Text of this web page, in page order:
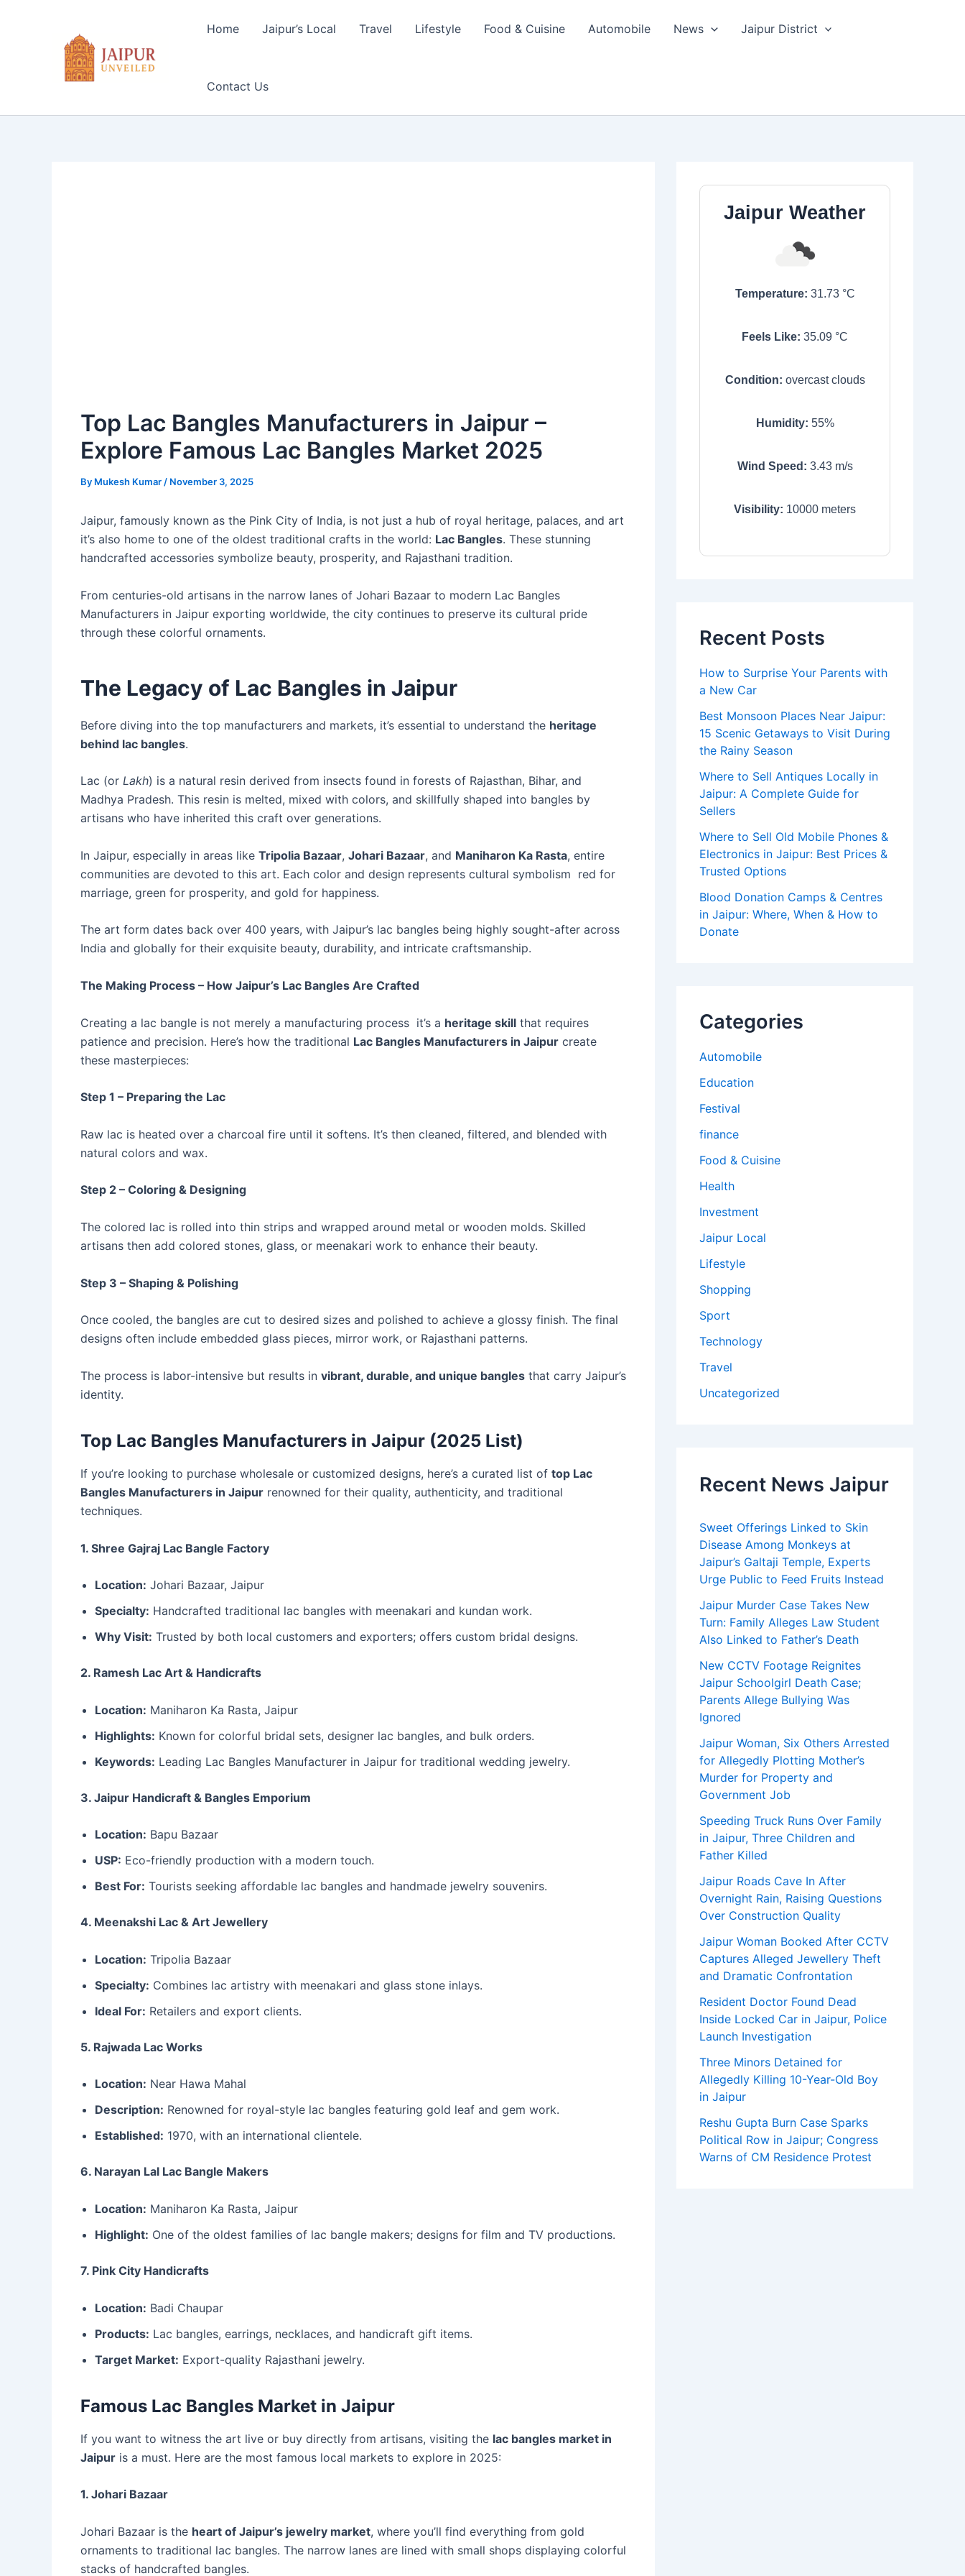
Home Jaipur’s Local Travel Lifestyle Food & Cuisine Automobile News Jaipur District
Contact Us
Top Lac Bangles Manufacturers in Jaipur –
Explore Famous Lac Bangles Market 2025
By Mukesh Kumar / November 3, 2025
Jaipur, famously known as the Pink City of India, is not just a hub of royal heritage, palaces, and art
it’s also home to one of the oldest traditional crafts in the world: Lac Bangles. These stunning
handcrafted accessories symbolize beauty, prosperity, and Rajasthani tradition.
From centuries-old artisans in the narrow lanes of Johari Bazaar to modern Lac Bangles
Manufacturers in Jaipur exporting worldwide, the city continues to preserve its cultural pride
through these colorful ornaments.
The Legacy of Lac Bangles in Jaipur
Before diving into the top manufacturers and markets, it’s essential to understand the heritage
behind lac bangles.
Lac (or Lakh) is a natural resin derived from insects found in forests of Rajasthan, Bihar, and
Madhya Pradesh. This resin is melted, mixed with colors, and skillfully shaped into bangles by
artisans who have inherited this craft over generations.
In Jaipur, especially in areas like Tripolia Bazaar, Johari Bazaar, and Maniharon Ka Rasta, entire
communities are devoted to this art. Each color and design represents cultural symbolism red for
marriage, green for prosperity, and gold for happiness.
The art form dates back over 400 years, with Jaipur’s lac bangles being highly sought-after across
India and globally for their exquisite beauty, durability, and intricate craftsmanship.
The Making Process – How Jaipur’s Lac Bangles Are Crafted
Creating a lac bangle is not merely a manufacturing process it’s a heritage skill that requires
patience and precision. Here’s how the traditional Lac Bangles Manufacturers in Jaipur create
these masterpieces:
Step 1 – Preparing the Lac
Raw lac is heated over a charcoal fire until it softens. It’s then cleaned, filtered, and blended with
natural colors and wax.
Step 2 – Coloring & Designing
The colored lac is rolled into thin strips and wrapped around metal or wooden molds. Skilled
artisans then add colored stones, glass, or meenakari work to enhance their beauty.
Step 3 – Shaping & Polishing
Once cooled, the bangles are cut to desired sizes and polished to achieve a glossy finish. The final
designs often include embedded glass pieces, mirror work, or Rajasthani patterns.
The process is labor-intensive but results in vibrant, durable, and unique bangles that carry Jaipur’s
identity.
Top Lac Bangles Manufacturers in Jaipur (2025 List)
If you’re looking to purchase wholesale or customized designs, here’s a curated list of top Lac
Bangles Manufacturers in Jaipur renowned for their quality, authenticity, and traditional
techniques.
1. Shree Gajraj Lac Bangle Factory
Location: Johari Bazaar, Jaipur
Specialty: Handcrafted traditional lac bangles with meenakari and kundan work.
Why Visit: Trusted by both local customers and exporters; offers custom bridal designs.
2. Ramesh Lac Art & Handicrafts
Location: Maniharon Ka Rasta, Jaipur
Highlights: Known for colorful bridal sets, designer lac bangles, and bulk orders.
Keywords: Leading Lac Bangles Manufacturer in Jaipur for traditional wedding jewelry.
3. Jaipur Handicraft & Bangles Emporium
Location: Bapu Bazaar
USP: Eco-friendly production with a modern touch.
Best For: Tourists seeking affordable lac bangles and handmade jewelry souvenirs.
4. Meenakshi Lac & Art Jewellery
Location: Tripolia Bazaar
Specialty: Combines lac artistry with meenakari and glass stone inlays.
Ideal For: Retailers and export clients.
5. Rajwada Lac Works
Location: Near Hawa Mahal
Description: Renowned for royal-style lac bangles featuring gold leaf and gem work.
Established: 1970, with an international clientele.
6. Narayan Lal Lac Bangle Makers
Location: Maniharon Ka Rasta, Jaipur
Highlight: One of the oldest families of lac bangle makers; designs for film and TV productions.
7. Pink City Handicrafts
Location: Badi Chaupar
Products: Lac bangles, earrings, necklaces, and handicraft gift items.
Target Market: Export-quality Rajasthani jewelry.
Famous Lac Bangles Market in Jaipur
If you want to witness the art live or buy directly from artisans, visiting the lac bangles market in
Jaipur is a must. Here are the most famous local markets to explore in 2025:
1. Johari Bazaar
Johari Bazaar is the heart of Jaipur’s jewelry market, where you’ll find everything from gold
ornaments to traditional lac bangles. The narrow lanes are lined with small shops displaying colorful
stacks of handcrafted bangles.
Jaipur Weather
Temperature: 31.73°C
Feels Like: 35.09 °C
Condition: overcast clouds
Humidity: 55%
Wind Speed: 3.43m/s
Visibility: 10000 meters
Recent Posts
How to Surprise Your Parents with
a New Car
Best Monsoon Places Near Jaipur:
15 Scenic Getaways to Visit During
the Rainy Season
Where to Sell Antiques Locally in
Jaipur: A Complete Guide for
Sellers
Where to Sell Old Mobile Phones &
Electronics in Jaipur: Best Prices &
Trusted Options
Blood Donation Camps & Centres
in Jaipur: Where, When & How to
Donate
Categories
Automobile
Education
Festival
finance
Food & Cuisine
Health
Investment
Jaipur Local
Lifestyle
Shopping
Sport
Technology
Travel
Uncategorized
Recent News Jaipur
Sweet Offerings Linked to Skin
Disease Among Monkeys at
Jaipur’s Galtaji Temple, Experts
Urge Public to Feed Fruits Instead
Jaipur Murder Case Takes New
Turn: Family Alleges Law Student
Also Linked to Father’s Death
New CCTV Footage Reignites
Jaipur Schoolgirl Death Case;
Parents Allege Bullying Was
Ignored
Jaipur Woman, Six Others Arrested
for Allegedly Plotting Mother’s
Murder for Property and
Government Job
Speeding Truck Runs Over Family
in Jaipur, Three Children and
Father Killed
Jaipur Roads Cave In After
Overnight Rain, Raising Questions
Over Construction Quality
Jaipur Woman Booked After CCTV
Captures Alleged Jewellery Theft
and Dramatic Confrontation
Resident Doctor Found Dead
Inside Locked Car in Jaipur, Police
Launch Investigation
Three Minors Detained for
Allegedly Killing 10-Year-Old Boy
in Jaipur
Reshu Gupta Burn Case Sparks
Political Row in Jaipur; Congress
Warns of CM Residence Protest